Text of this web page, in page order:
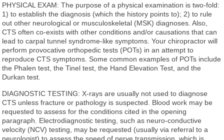
PHYSICAL EXAM: The purpose of a physical examination is two-fold:
1) to establish the diagnosis (which the history points to); 2) to rule
out other neurological or musculoskeletal (MSK) diagnoses. Also,
CTS often co-exists with other conditions and/or causations that can
lead to carpal tunnel syndrome-like symptoms. Your chiropractor will
perform provocative orthopedic tests (POTs) in an attempt to
reproduce CTS symptoms. Some common examples of POTs include
the Phalen test, the Tinel test, the Hand Elevation Test, and the
Durkan test.
DIAGNOSTIC TESTING: X-rays are usually not used to diagnose
CTS unless fracture or pathology is suspected. Blood work may be
requested to assess for the conditions cited in the opening
paragraph. Electrodiagnostic testing, such as neuro-conductive
velocity (NCV) testing, may be requested (usually via referral to a
neurologist) to assess the speed of nerve transmission, which is